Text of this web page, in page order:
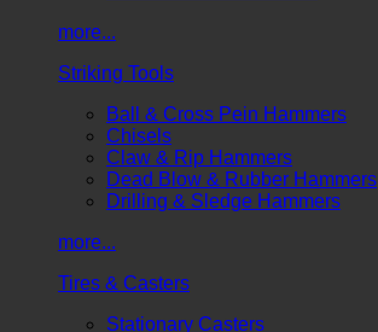
more...
Striking Tools
Ball & Cross Pein Hammers
Chisels
Claw & Rip Hammers
Dead Blow & Rubber Hammers
Drilling & Sledge Hammers
more...
Tires & Casters
Stationary Casters